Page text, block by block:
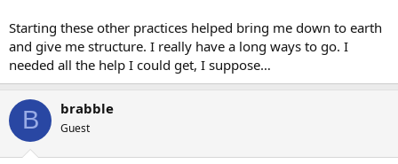
Starting these other practices helped bring me down to earth
and give me structure. I really have a long ways to go. I
needed all the help I could get, I suppose…
B brabble
Guest